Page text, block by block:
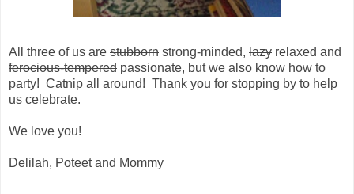
All three of us are stubborn strong-minded, lazy relaxed and
ferocious-tempered passionate, but we also know how to
party! Catnip all around! Thank you for stopping by to help
us celebrate.
We love you!
Delilah, Poteet and Mommy